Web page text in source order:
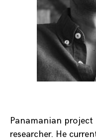
Panamanian project
researcher. He